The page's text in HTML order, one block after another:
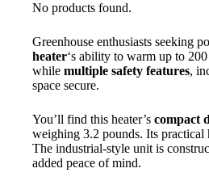
No products found.
Greenhouse enthusiasts seeking
heater‘s ability to warm up to
while multiple safety features,
space secure.
You’ll find this heater’s compact
weighing 3.2 pounds. Its practical
The industrial-style unit is
added peace of mind.